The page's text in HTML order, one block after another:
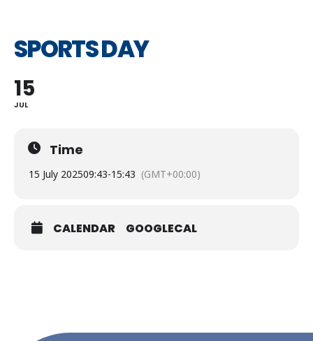
SPORTS DAY
15
JUL
Time
15 July 202509:43-15:43 (GMT+00:00)
CALENDAR GOOGLECAL